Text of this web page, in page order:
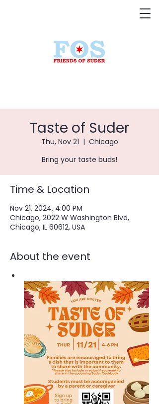
Taste of Suder
Thu, Nov 21
  |
Chicago
Bring your taste buds!
Time & Location
Nov 21, 2024, 4:00 PM
Chicago, 2022 W Washington Blvd,
Chicago, IL 60612, USA
About the event